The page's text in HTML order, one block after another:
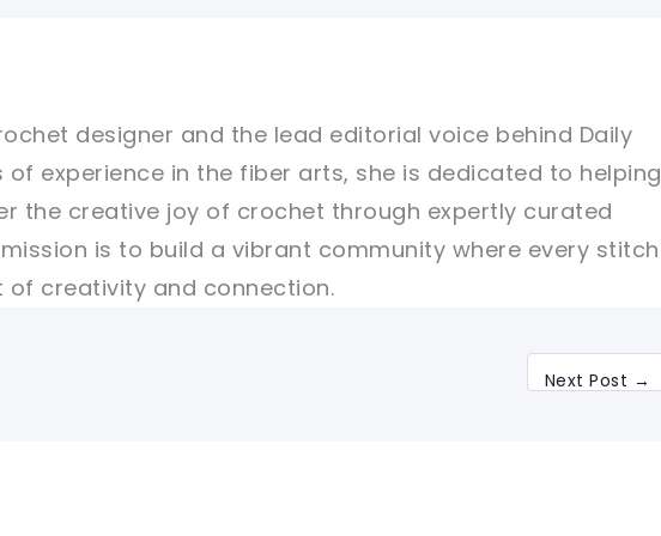
designer and the lead editorial voice behind Daily
of experience in the fiber arts, she is dedicated to helping
the creative joy of crochet through expertly curated
is to build a vibrant community where every stitch
creativity and connection.
Next Post →